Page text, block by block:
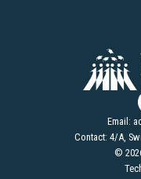
Email:
Contact: 4/A,
©